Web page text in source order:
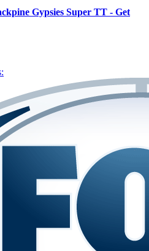
Gypsies Super TT - Get